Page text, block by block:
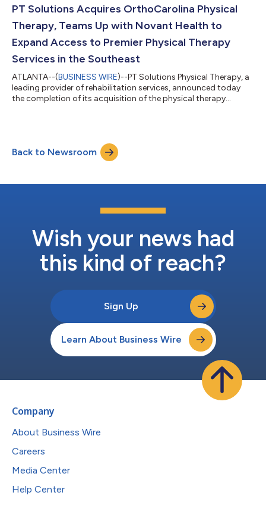
Energage. PTS was awarded Top Workplaces Culture Excellence
Awards for Innovation, Emp...
PT Solutions Acquires OrthoCarolina Physical
Therapy, Teams Up with Novant Health to
Expand Access to Premier Physical Therapy
Services in the Southeast
ATLANTA--(BUSINESS WIRE)--PT Solutions Physical Therapy, a
leading provider of rehabilitation services, announced today
the completion of its acquisition of the physical therapy
metro Charlotte, Winston-Salem, Hickory, Shelby and Boone.
PT Solutions will work with Novant Health to deliver exceptional
Back to Newsroom
Wish your news had
this kind of reach?
Sign Up
Learn About Business Wire
Company
About Business Wire
Careers
Media Center
Help Center